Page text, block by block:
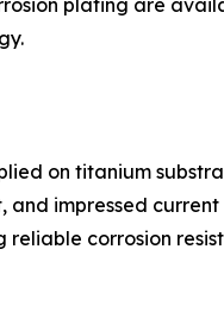
on titanium
and impressed
corrosion